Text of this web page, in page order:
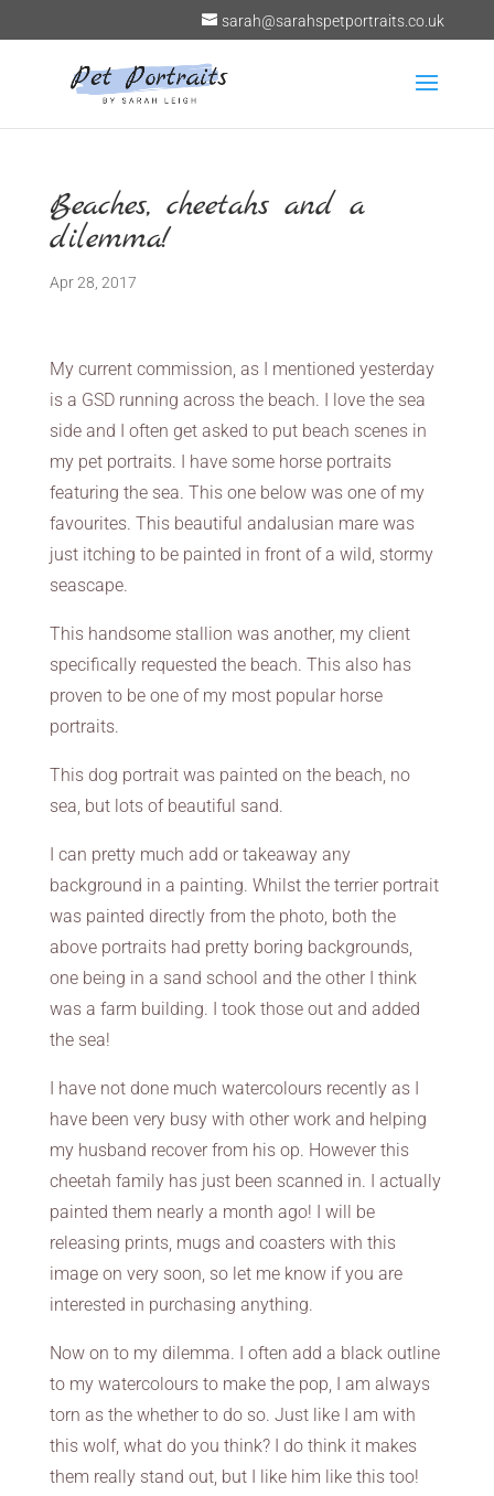
sarah@sarahspetportraits.co.uk
Beaches, cheetahs and a
dilemma!
Apr 28, 2017
My current commission, as I mentioned yesterday
is a GSD running across the beach. I love the sea
side and I often get asked to put beach scenes in
my pet portraits. I have some horse portraits
featuring the sea. This one below was one of my
favourites. This beautiful andalusian mare was
just itching to be painted in front of a wild, stormy
seascape.
This handsome stallion was another, my client
specifically requested the beach. This also has
proven to be one of my most popular horse
portraits.
This dog portrait was painted on the beach, no
sea, but lots of beautiful sand.
I can pretty much add or takeaway any
background in a painting. Whilst the terrier portrait
was painted directly from the photo, both the
above portraits had pretty boring backgrounds,
one being in a sand school and the other I think
was a farm building. I took those out and added
the sea!
I have not done much watercolours recently as I
have been very busy with other work and helping
my husband recover from his op. However this
cheetah family has just been scanned in. I actually
painted them nearly a month ago! I will be
releasing prints, mugs and coasters with this
image on very soon, so let me know if you are
interested in purchasing anything.
Now on to my dilemma. I often add a black outline
to my watercolours to make the pop, I am always
torn as the whether to do so. Just like I am with
this wolf, what do you think? I do think it makes
them really stand out, but I like him like this too!